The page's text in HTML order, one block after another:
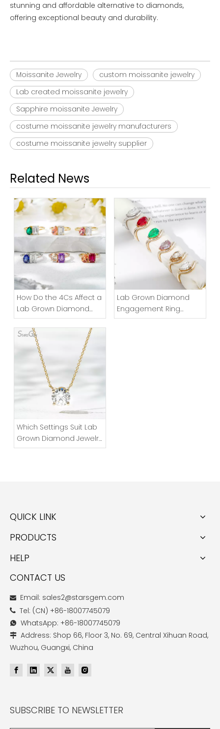
stunning and affordable alternative to diamonds,
offering exceptional beauty and durability.
Moissanite Jewelry
custom moissanite jewelry
Lab created moissanite jewelry
Sapphire moissanite Jewelry
costume moissanite jewelry manufacturers
costume moissanite jewelry supplier
Related News
How Do the 4Cs Affect a
Lab Grown Diamond
Ring?
Lab Grown Diamond
Engagement Ring
Design Essentials
Which Settings Suit Lab
Grown Diamond Jewelry
for Daily Wear?
QUICK LINK
PRODUCTS
HELP
CONTACT US
 Email: sales2@starsgem.com
 Tel: (CN) +86-18007745079
 WhatsApp: +86-18007745079
 Address: Shop 66, Floor 3, No. 69, Central Xihuan Road,
Wuzhou, Guangxi, China
SUBSCRIBE TO NEWSLETTER